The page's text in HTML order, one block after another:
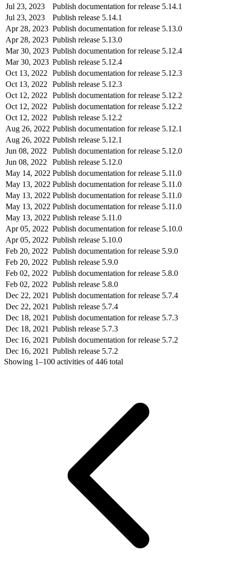
Jul 23, 2023
Publish documentation for release 5.14.1
Jul 23, 2023
Publish release 5.14.1
Apr 28, 2023 Publish documentation for release 5.13.0
Apr 28, 2023 Publish release 5.13.0
Mar 30, 2023 Publish documentation for release 5.12.4
Mar 30, 2023 Publish release 5.12.4
Oct 13, 2022
Publish documentation for release 5.12.3
Oct 13, 2022
Publish release 5.12.3
Oct 12, 2022
Publish documentation for release 5.12.2
Oct 12, 2022
Publish documentation for release 5.12.2
Oct 12, 2022
Publish release 5.12.2
Aug 26, 2022 Publish documentation for release 5.12.1
Aug 26, 2022 Publish release 5.12.1
Jun 08, 2022
Publish documentation for release 5.12.0
Jun 08, 2022
Publish release 5.12.0
May 14, 2022 Publish documentation for release 5.11.0
May 13, 2022 Publish documentation for release 5.11.0
May 13, 2022 Publish documentation for release 5.11.0
May 13, 2022 Publish documentation for release 5.11.0
May 13, 2022 Publish release 5.11.0
Apr 05, 2022 Publish documentation for release 5.10.0
Apr 05, 2022 Publish release 5.10.0
Feb 20, 2022 Publish documentation for release 5.9.0
Feb 20, 2022 Publish release 5.9.0
Feb 02, 2022 Publish documentation for release 5.8.0
Feb 02, 2022 Publish release 5.8.0
Dec 22, 2021 Publish documentation for release 5.7.4
Dec 22, 2021 Publish release 5.7.4
Dec 18, 2021 Publish documentation for release 5.7.3
Dec 18, 2021 Publish release 5.7.3
Dec 16, 2021 Publish documentation for release 5.7.2
Dec 16, 2021 Publish release 5.7.2
Showing 1–100 activities of446 total